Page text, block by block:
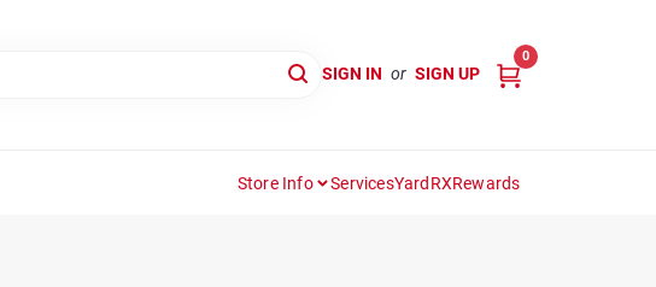
SIGN IN or SIGN UP
0
Store Info ServicesYardRXRewards